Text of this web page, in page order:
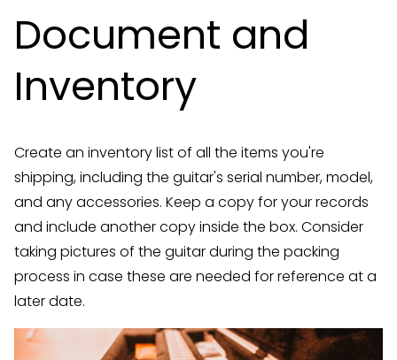
Document and
Inventory
Create an inventory list of all the items you're
shipping, including the guitar's serial number, model,
and any accessories. Keep a copy for your records
and include another copy inside the box. Consider
taking pictures of the guitar during the packing
process in case these are needed for reference at a
later date.